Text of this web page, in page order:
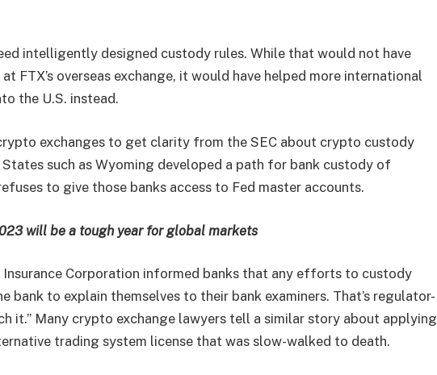
intelligently designed custody rules. While that would not have
FTX’s overseas exchange, it would have helped more international
the U.S. instead.
exchanges to get clarity from the SEC about crypto custody
such as Wyoming developed a path for bank custody of
to give those banks access to Fed master accounts.
will be a tough year for global markets
Insurance Corporation informed banks that any efforts to custody
bank to explain themselves to their bank examiners. That’s regulator-
it.” Many crypto exchange lawyers tell a similar story about applying
trading system license that was slow-walked to death.